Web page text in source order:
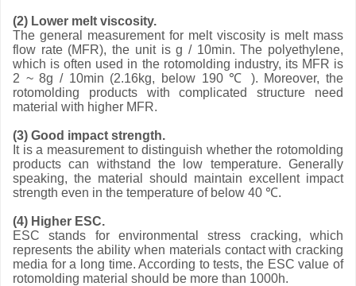
(2) Lower melt viscosity.
The general measurement for melt viscosity is melt mass
flow rate (MFR), the unit is g / 10min. The polyethylene,
which is often used in the rotomolding industry, its MFR is
2 ~ 8g / 10min (2.16kg, below 190 ℃ ). Moreover, the
rotomolding products with complicated structure need
material with higher MFR.
(3) Good impact strength.
It is a measurement to distinguish whether the rotomolding
products can withstand the low temperature. Generally
speaking, the material should maintain excellent impact
strength even in the temperature of below 40 ℃.
(4) Higher ESC.
ESC stands for environmental stress cracking, which
represents the ability when materials contact with cracking
media for a long time. According to tests, the ESC value of
rotomolding material should be more than 1000h.